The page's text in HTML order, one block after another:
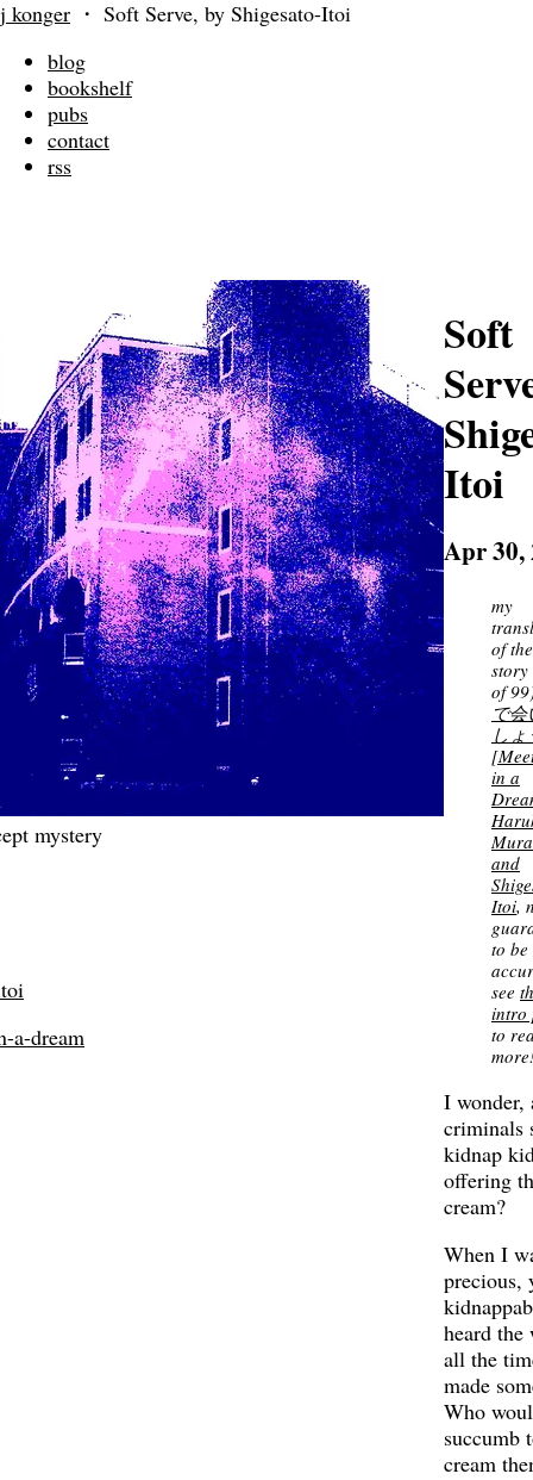
j konger ・ Soft Serve, by Shigesato-Itoi
blog
bookshelf
pubs
contact
rss
mystery
a-dream
Soft
Itoi
Apr 30,
my
of
story
of
で
しょ
in a
and
Itoi,
to be
see
intro
to
I wonder,
criminals
kidnap
offering
cream?
When I
precious,
heard the
all the
made
Who
succumb
cream